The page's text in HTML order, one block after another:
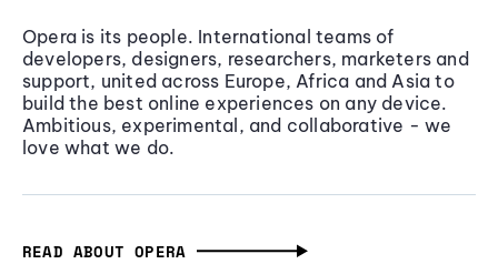
Opera is its people. International teams of
developers, designers, researchers, marketers and
support, united across Europe, Africa and Asia to
build the best online experiences on any device.
Ambitious, experimental, and collaborative - we
love what we do.
READ ABOUT OPERA